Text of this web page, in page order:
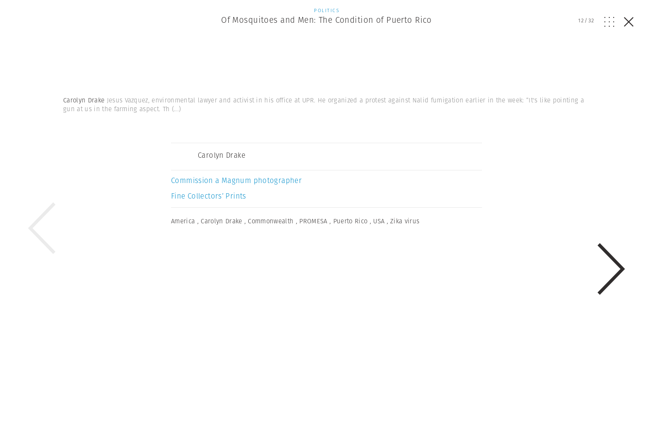
POLITICS
Of Mosquitoes and Men: The Condition of Puerto Rico 12/32
Carolyn Drake Jesus Vazquez, environmental lawyer and activist in his office at UPR. He organized a protest against Nalid fumigation earlier in the week: “It's like pointing a
gun at us in the farming aspect. Th (...)
Carolyn Drake
Commission a Magnum photographer
Fine Collectors’ Prints
America ,Carolyn Drake ,Commonwealth , PROMESA , Puerto Rico , USA ,Zika virus